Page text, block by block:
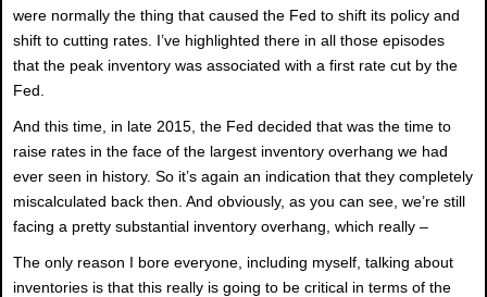
were normally the thing that caused the Fed to shift its policy and
shift to cutting rates. I’ve highlighted there in all those episodes
that the peak inventory was associated with a first rate cut by the
Fed.
And this time, in late 2015, the Fed decided that was the time to
raise rates in the face of the largest inventory overhang we had
ever seen in history. So it’s again an indication that they completely
miscalculated back then. And obviously, as you can see, we’re still
facing a pretty substantial inventory overhang, which really –
The only reason I bore everyone, including myself, talking about
inventories is that this really is going to be critical in terms of the